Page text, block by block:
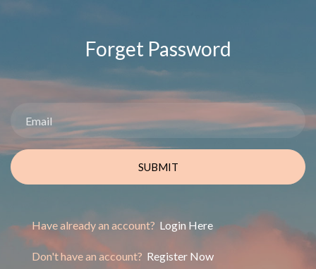
Forget Password
SUBMIT
Have already an account? Login Here
Don't have an account? Register Now